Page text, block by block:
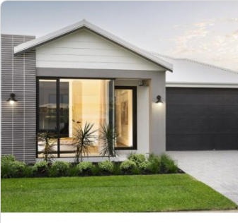
3819 BROCKMAN WAY
CLARKSON
WA6030